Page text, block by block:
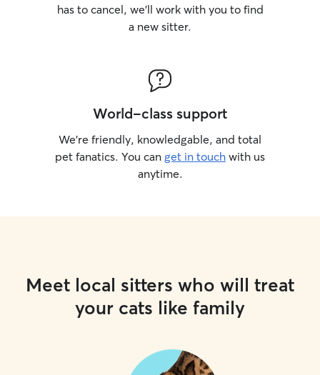
has to cancel, we’ll work with you to find
a new sitter.
World-class support
We’re friendly, knowledgable, and total
pet fanatics. You can get in touch with us
anytime.
Meet local sitters who will treat
your cats like family